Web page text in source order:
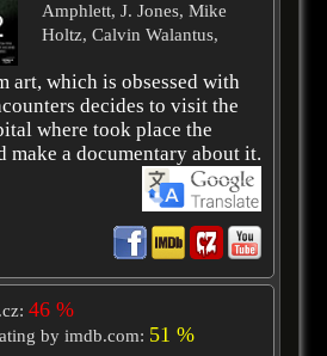
Amphlett, J. Jones, Mike
Holtz, Calvin Walantus,
art, which is obsessed with
decides to visit the
where took place the
a documentary about it.
46 %
by imdb.com: 51 %